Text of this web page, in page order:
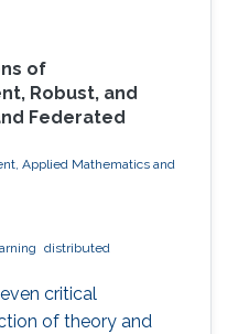
of
Robust, and
Federated
Applied Mathematics and
distributed
critical
of theory and